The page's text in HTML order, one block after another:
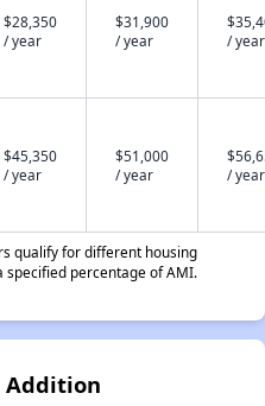
$28,350
/ year
$31,900
/ year
/ year
$45,350
/ year
$51,000
/ year
/ year
qualify for different housing
specified percentage of AMI.
Addition